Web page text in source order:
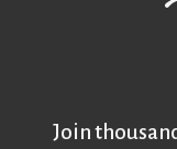
Join